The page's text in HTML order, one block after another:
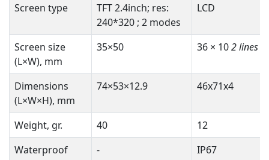
Screen type
TFT 2.4inch; res:
240*320 ; 2 modes
LCD
Screen size
(L×W), mm
35×50 36 × 102 lines
Dimensions
(L×W×H), mm
74×53×12.9 46x71x4
Weight, gr. 40
12
Waterproof
-
IP67